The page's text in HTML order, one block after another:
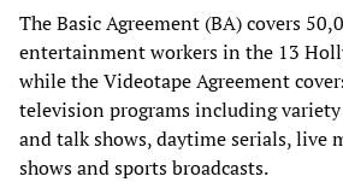
The Basic Agreement (BA) covers
entertainment workers in the 13
while the Videotape Agreement
television programs including variety
and talk shows, daytime serials, live
shows and sports broadcasts.